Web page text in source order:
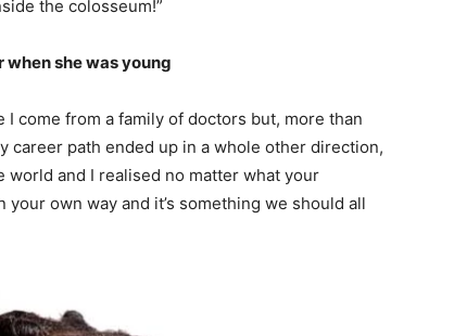
the colosseum!”
she was young
come from a family of doctors but, more than
career path ended up in a whole other direction,
world and I realised no matter what your
own way and it’s something we should all